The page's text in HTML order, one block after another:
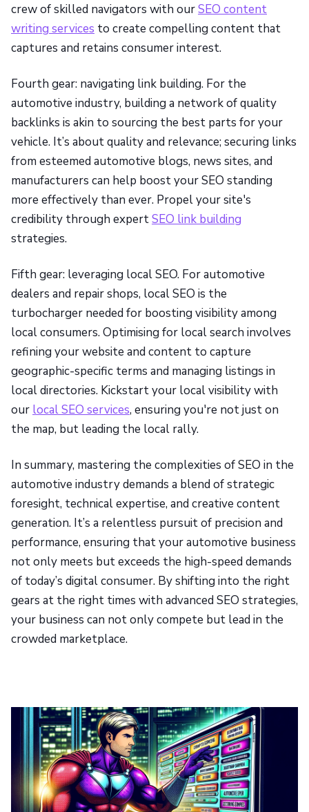
crew of skilled navigators with ourSEO content
writing services to create compelling content that
captures and retains consumer interest.
Fourth gear: navigating link building. For the
automotive industry, building a network of quality
backlinks is akin to sourcing the best parts for your
vehicle. It’s about quality and relevance; securing links
from esteemed automotive blogs, news sites, and
manufacturers can help boost your SEO standing
more effectively than ever. Propel your site's
credibility through expertSEO link building
strategies.
Fifth gear: leveraging local SEO. For automotive
dealers and repair shops, local SEO is the
turbocharger needed for boosting visibility among
local consumers. Optimising for local search involves
refining your website and content to capture
geographic-specific terms and managing listings in
local directories. Kickstart your local visibility with
our local SEO services, ensuring you're not just on
the map, but leading the local rally.
In summary, mastering the complexities of SEO in the
automotive industry demands a blend of strategic
foresight, technical expertise, and creative content
generation. It’s a relentless pursuit of precision and
performance, ensuring that your automotive business
not only meets but exceeds the high-speed demands
of today’s digital consumer. By shifting into the right
gears at the right times with advanced SEO strategies,
your business can not only compete but lead in the
crowded marketplace.